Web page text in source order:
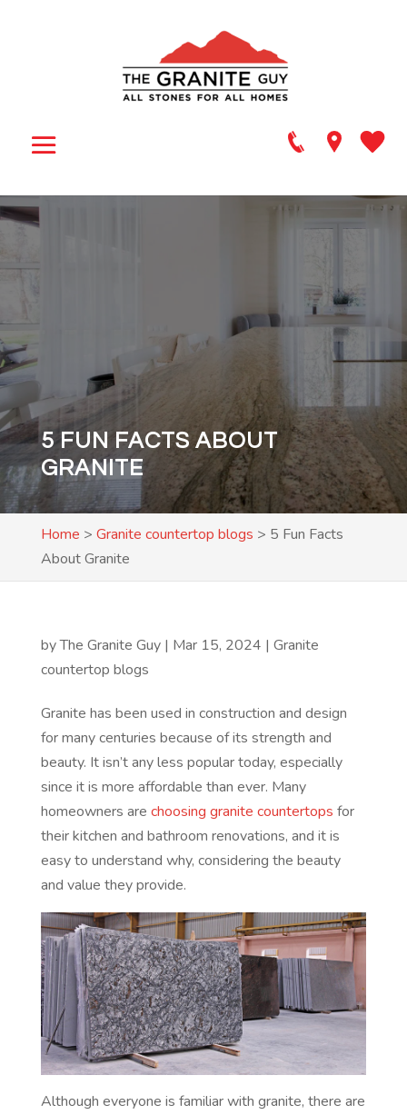
5 FUN FACTS ABOUT
GRANITE
Home > Granite countertop blogs > 5 Fun Facts
About Granite
byThe Granite Guy| Mar 15, 2024 | Granite
countertop blogs
Granite has been used in construction and design
for many centuries because of its strength and
beauty. It isn’t any less popular today, especially
since it is more affordable than ever. Many
homeowners are choosing granite countertops for
their kitchen and bathroom renovations, and it is
easy to understand why, considering the beauty
and value they provide.
Although everyone is familiar with granite, there are